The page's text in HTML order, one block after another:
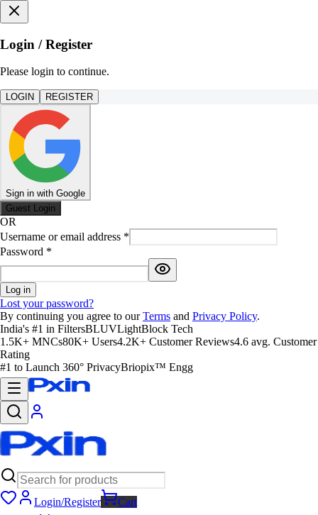
Login / Register
Please login to continue.
LOGIN REGISTER
Sign in with Google
Guest Login
OR
Username or email address *
Password *
Log in
Lost your password?
By continuing you agree to our Terms and Privacy Policy.
India's #1 in FiltersBLUVLightBlock Tech
1.5K+ MNCs80K+ Users4.2K+ Customer Reviews4.6 avg. Customer
Rating
#1 to Launch 360° PrivacyBriopix™ Engg
Login/Register
Cart